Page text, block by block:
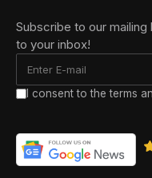
Subscribe to our
to your inbox!
I consent to the terms